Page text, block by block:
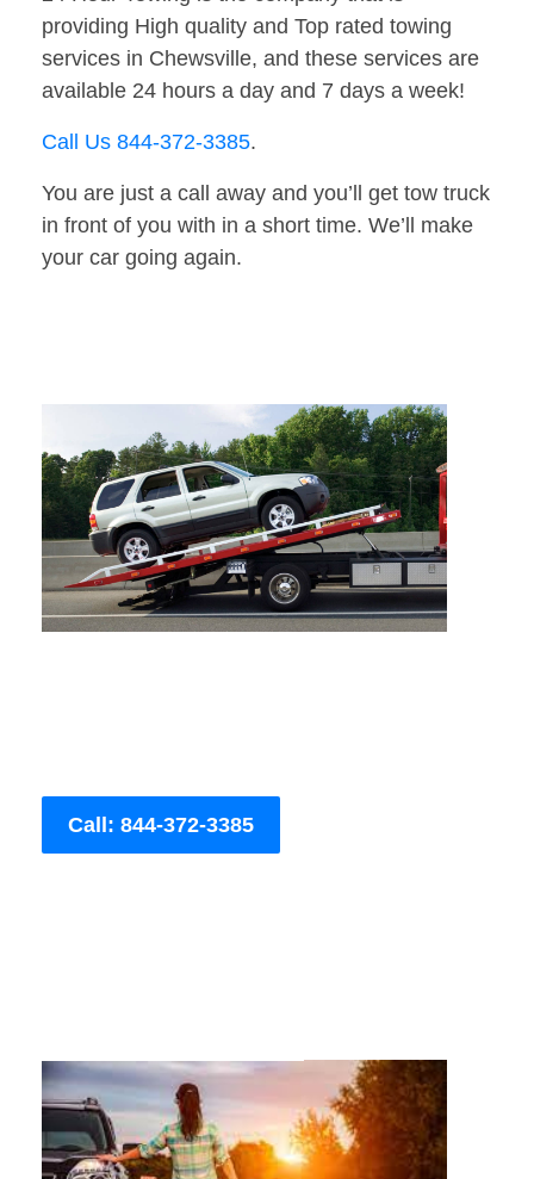
providing High quality and Top rated towing
services in Chewsville, and these services are
available 24 hours a day and 7 days a week!
Call Us 844-372-3385.
You are just a call away and you’ll get tow truck
in front of you with in a short time. We’ll make
your car going again.
Call: 844-372-3385